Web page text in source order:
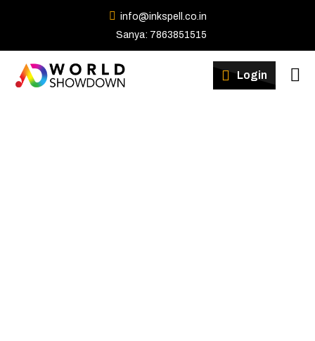
info@inkspell.co.in
Sanya: 7863851515
Login